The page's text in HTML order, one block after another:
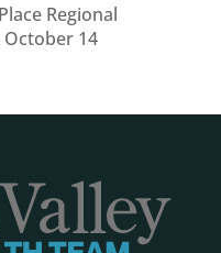
Regional
14